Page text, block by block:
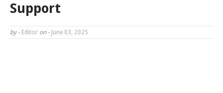
Support
by - Editor on - June 03, 2025